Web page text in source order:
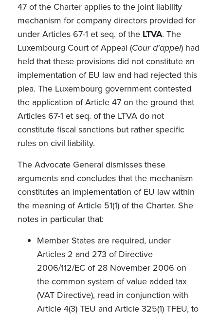
47 of the Charter applies to the joint liability
mechanism for company directors provided for
under Articles 67-1 et seq. of the LTVA. The
Luxembourg Court of Appeal (Cour d'appel) had
held that these provisions did not constitute an
implementation of EU law and had rejected this
plea. The Luxembourg government contested
the application of Article 47 on the ground that
Articles 67-1 et seq. of the LTVA do not
constitute fiscal sanctions but rather specific
rules on civil liability.
The Advocate General dismisses these
arguments and concludes that the mechanism
constitutes an implementation of EU law within
the meaning of Article 51(1) of the Charter. She
notes in particular that:
Member States are required, under
Articles 2 and 273 of Directive
2006/112/EC of 28 November 2006 on
the common system of value added tax
(VAT Directive), read in conjunction with
Article 4(3) TEU and Article 325(1) TFEU, to